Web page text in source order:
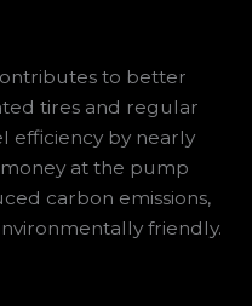
to better
tires and regular
efficiency by nearly
money at the pump
carbon emissions,
friendly.